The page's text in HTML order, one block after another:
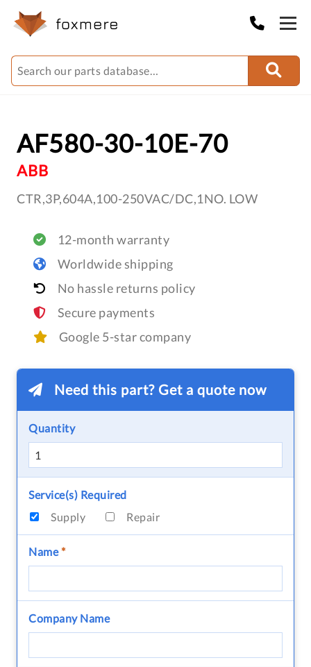
AF580-30-10E-70
ABB
CTR,3P,604A,100-250VAC/DC,1NO. LOW
12-month warranty
Worldwide shipping
No hassle returns policy
Secure payments
Google 5-star company
Need this part? Get a quote now
Quantity
Service(s) Required
Supply
Repair
Name*
Company Name